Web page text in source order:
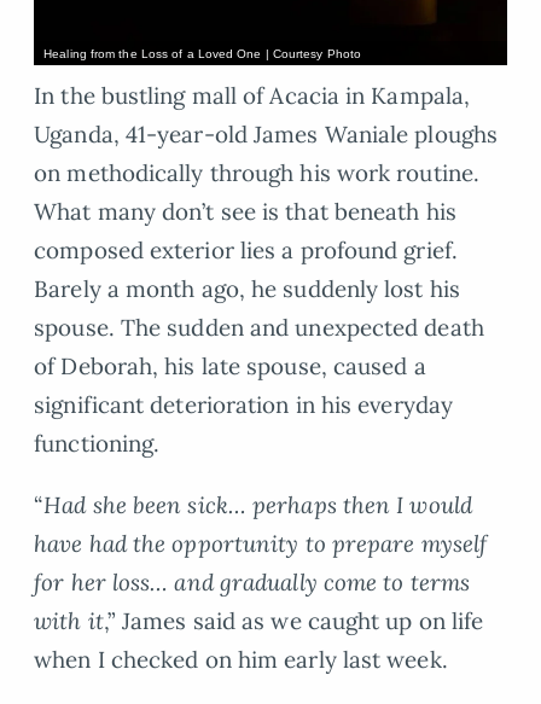
Healing from the Loss of a Loved One | Courtesy Photo
In the bustling mall of Acacia in Kampala,
Uganda, 41-year-old James Waniale ploughs
on methodically through his work routine.
What many don’t see is that beneath his
composed exterior lies a profound grief.
Barely a month ago, he suddenly lost his
spouse. The sudden and unexpected death
of Deborah, his late spouse, caused a
significant deterioration in his everyday
functioning.
“Had she been sick… perhaps then I would
have had the opportunity to prepare myself
for her loss… and gradually come to terms
with it,” James said as we caught up on life
when I checked on him early last week.